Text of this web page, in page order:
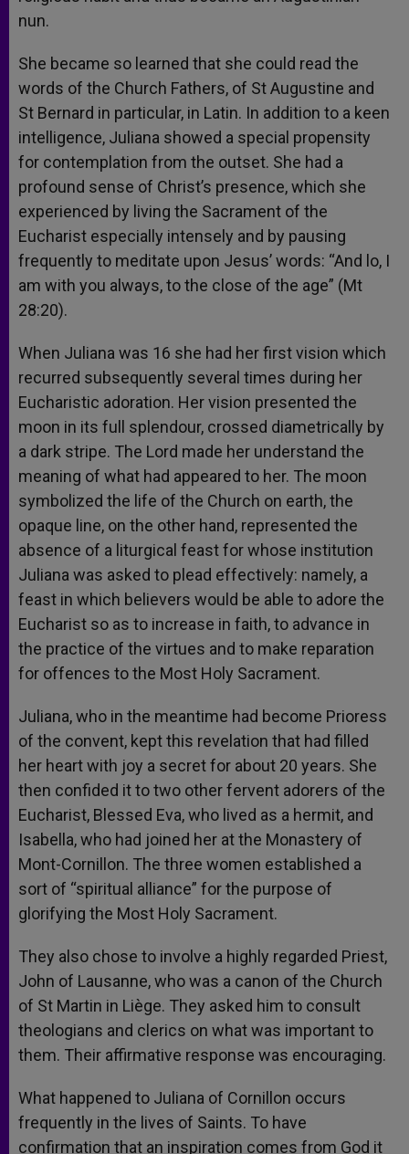
nun.
She became so learned that she could read the
words of the Church Fathers, of St Augustine and
St Bernard in particular, in Latin. In addition to a keen
intelligence, Juliana showed a special propensity
for contemplation from the outset. She had a
profound sense of Christ’s presence, which she
experienced by living the Sacrament of the
Eucharist especially intensely and by pausing
frequently to meditate upon Jesus’ words: “And lo, I
am with you always, to the close of the age” (Mt
28:20).
When Juliana was 16 she had her first vision which
recurred subsequently several times during her
Eucharistic adoration. Her vision presented the
moon in its full splendour, crossed diametrically by
a dark stripe. The Lord made her understand the
meaning of what had appeared to her. The moon
symbolized the life of the Church on earth, the
opaque line, on the other hand, represented the
absence of a liturgical feast for whose institution
Juliana was asked to plead effectively: namely, a
feast in which believers would be able to adore the
Eucharist so as to increase in faith, to advance in
the practice of the virtues and to make reparation
for offences to the Most Holy Sacrament.
Juliana, who in the meantime had become Prioress
of the convent, kept this revelation that had filled
her heart with joy a secret for about 20 years. She
then confided it to two other fervent adorers of the
Eucharist, Blessed Eva, who lived as a hermit, and
Isabella, who had joined her at the Monastery of
Mont-Cornillon. The three women established a
sort of “spiritual alliance” for the purpose of
glorifying the Most Holy Sacrament.
They also chose to involve a highly regarded Priest,
John of Lausanne, who was a canon of the Church
of St Martin in Liège. They asked him to consult
theologians and clerics on what was important to
them. Their affirmative response was encouraging.
What happened to Juliana of Cornillon occurs
frequently in the lives of Saints. To have
confirmation that an inspiration comes from God it